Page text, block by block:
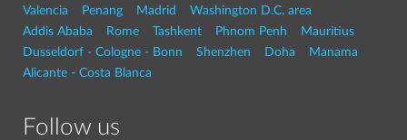
Valencia
Penang Madrid
Washington D.C. area
Addis Ababa
Rome Tashkent Phnom Penh
Mauritius
Dusseldorf - Cologne - Bonn
Shenzhen Doha
Manama
Alicante - Costa Blanca
Follow us